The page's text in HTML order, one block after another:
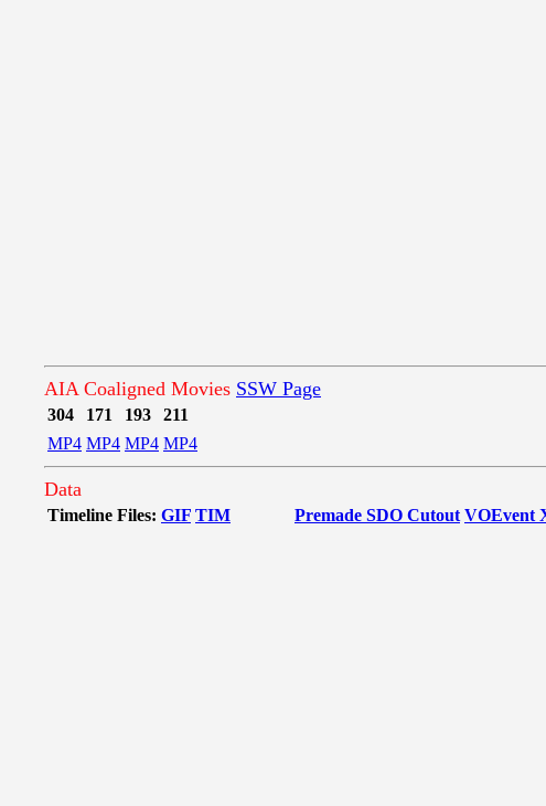
AIA Coaligned Movies SSW Page
304 171 193
211
MP4 MP4 MP4 MP4
Data
Timeline Files: GIF TIM Premade SDO Cutout VOEvent